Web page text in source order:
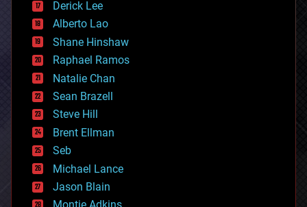
driverless cars
drones
economics
education
electronics
employment
encryption
energy
engineering
entertainment
environmental
ethics
events
evolution
existential risks
Derick Lee
Alberto Lao
Shane Hinshaw
Raphael Ramos
Natalie Chan
Sean Brazell
Steve Hill
Brent Ellman
Seb
Michael Lance
Jason Blain